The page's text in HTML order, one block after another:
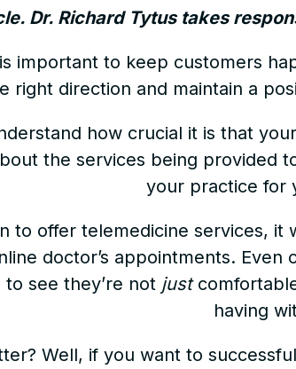
Dr. Richard Tytus takes
important to keep customers
right direction and maintain a
how crucial it is that
the services being provided
your practice for
to offer telemedicine services,
doctor’s appointments.
see they’re not just
having
Well, if you want to